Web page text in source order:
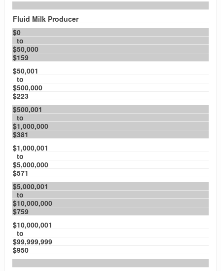
Fluid Milk Producer
$0
to
$50,000
$159
$50,001
to
$500,000
$223
$500,001
to
$1,000,000
$381
$1,000,001
to
$5,000,000
$571
$5,000,001
to
$10,000,000
$759
$10,000,001
to
$99,999,999
$950